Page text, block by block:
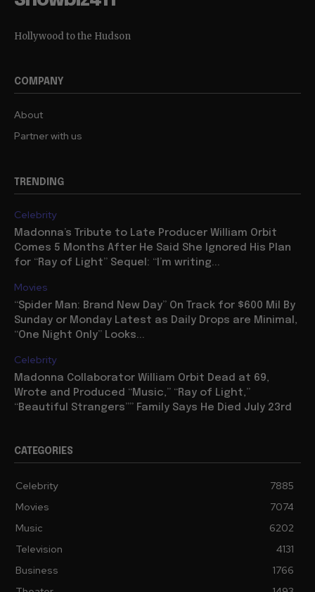
Hollywood to the Hudson
COMPANY
About
Partner with us
TRENDING
Celebrity
Madonna’s Tribute to Late Producer William Orbit
Comes 5 Months After He Said She Ignored His Plan
for “Ray of Light” Sequel: “I’m writing...
Movies
“Spider Man: Brand New Day” On Track for $600 Mil By
Sunday or Monday Latest as Daily Drops are Minimal,
“One Night Only” Looks...
Celebrity
Madonna Collaborator William Orbit Dead at 69,
Wrote and Produced “Music,” “Ray of Light,”
“Beautiful Strangers”” Family Says He Died July 23rd
CATEGORIES
Celebrity
7885
Movies
7074
Music
6202
Television
4131
Business
1766